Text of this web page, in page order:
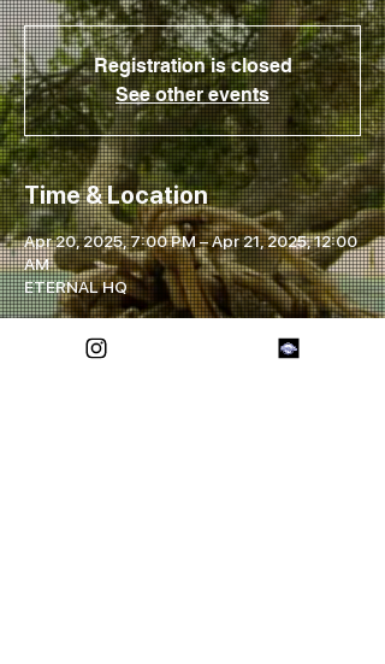
Registration is closed
See other events
Time & Location
Apr 20, 2025, 7:00 PM – Apr 21, 2025, 12:00
AM
ETERNAL HQ
Share this event